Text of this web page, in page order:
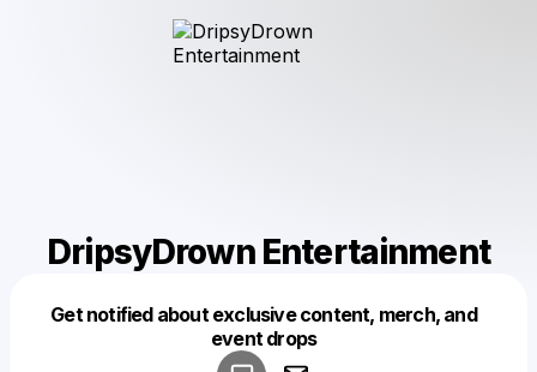
DripsyDrown Entertainment
Get notified about exclusive content, merch, and
event drops
Make a drop like this